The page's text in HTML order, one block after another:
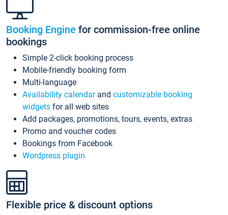
Booking Engine for commission-free online
bookings
Simple 2-click booking process
Mobile-friendly booking form
Multi-language
Availability calendarand customizable booking
widgets for all web sites
Add packages, promotions, tours, events, extras
Promo and voucher codes
Bookings from Facebook
Wordpress plugin
Flexible price & discount options